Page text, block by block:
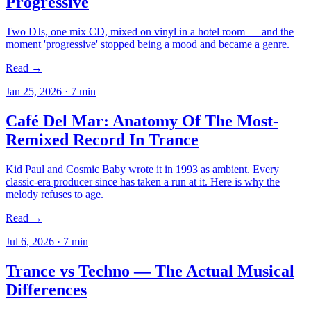
Two DJs, one mix CD, mixed on vinyl in a hotel room — and the
moment 'progressive' stopped being a mood and became a genre.
Read →
Jan 25, 2026 · 7 min
Café Del Mar: Anatomy Of The Most-
Remixed Record In Trance
Kid Paul and Cosmic Baby wrote it in 1993 as ambient. Every
classic-era producer since has taken a run at it. Here is why the
melody refuses to age.
Read →
Jul 6, 2026 · 7 min
Trance vs Techno — The Actual Musical
Differences